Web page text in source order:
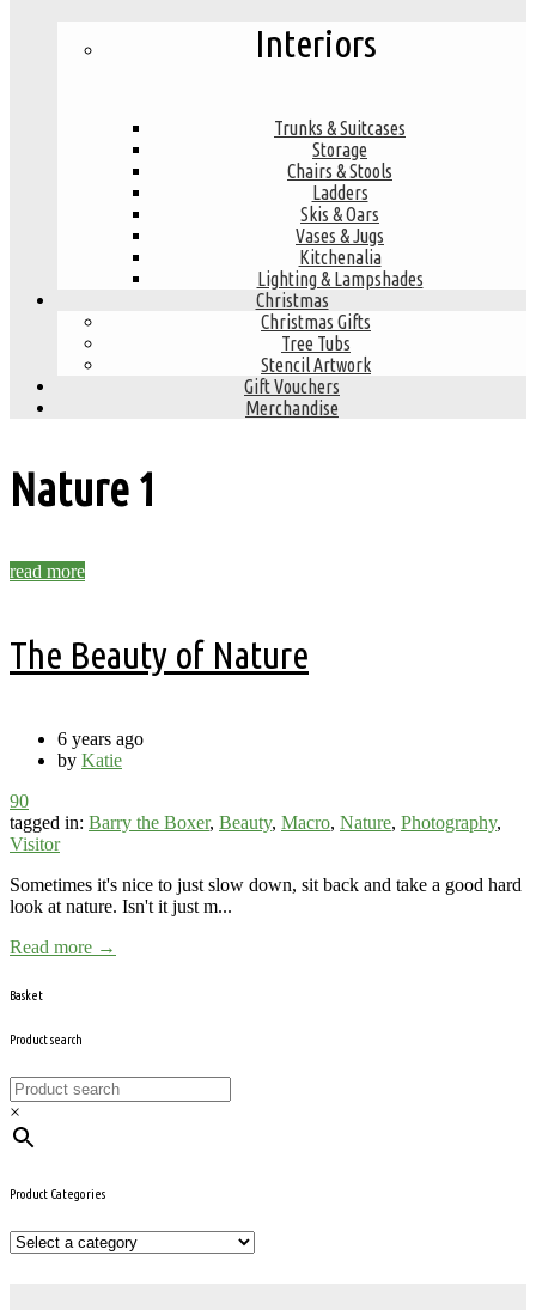
Interiors
Trunks & Suitcases
Storage
Chairs & Stools
Ladders
Skis & Oars
Vases & Jugs
Kitchenalia
Lighting & Lampshades
Christmas
Christmas Gifts
Tree Tubs
Stencil Artwork
Gift Vouchers
Merchandise
Nature 1
read more
The Beauty of Nature
6 years ago
by Katie
90
tagged in: Barry the Boxer, Beauty, Macro, Nature, Photography,
Visitor
Sometimes it's nice to just slow down, sit back and take a good hard
look at nature. Isn't it just m...
Read more →
Basket
Product search
×
Product Categories